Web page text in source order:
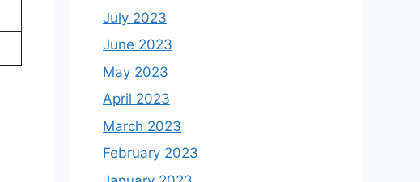
July 2023
June 2023
May 2023
April 2023
March 2023
February 2023